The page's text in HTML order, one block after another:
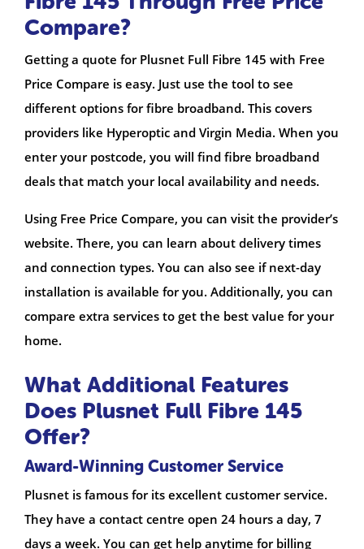
Compare?
Getting a quote for Plusnet Full Fibre 145 with Free
Price Compare is easy. Just use the tool to see
different options for fibre broadband. This covers
providers like Hyperoptic and Virgin Media. When you
enter your postcode, you will find fibre broadband
deals that match your local availability and needs.
Using Free Price Compare, you can visit the provider’s
website. There, you can learn about delivery times
and connection types. You can also see if next-day
installation is available for you. Additionally, you can
compare extra services to get the best value for your
home.
What Additional Features
Does Plusnet Full Fibre 145
Offer?
Award-Winning Customer Service
Plusnet is famous for its excellent customer service.
They have a contact centre open 24 hours a day, 7
days a week. You can get help anytime for billing